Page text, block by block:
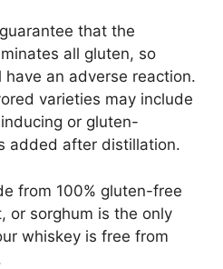
that the
all gluten, so
an adverse reaction.
varieties may include
or gluten-
added after distillation.
from 100% gluten-free
or sorghum is the only
whiskey is free from